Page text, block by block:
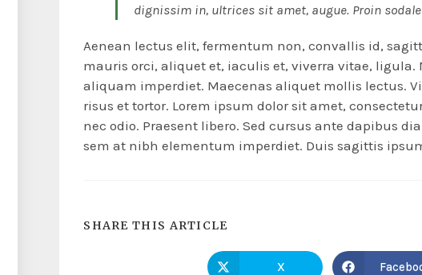
dignissim in, ultrices sit amet, augue. Proin
Aenean lectus elit, fermentum non, convallis id,
mauris orci, aliquet et, iaculis et, viverra vitae,
aliquam imperdiet. Maecenas aliquet mollis lectus.
risus et tortor. Lorem ipsum dolor sit amet,
nec odio. Praesent libero. Sed cursus ante dapibus
sem at nibh elementum imperdiet. Duis sagittis
SHARE THIS ARTICLE
X